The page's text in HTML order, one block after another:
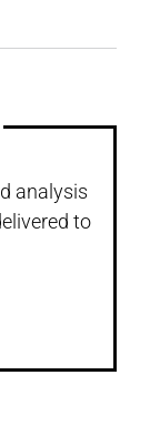
analysis
to